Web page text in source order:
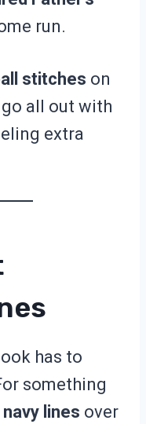
run.
stitches on
all out with
extra
has to
something
lines over